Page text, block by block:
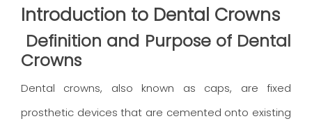
Introduction to Dental Crowns
Definition and Purpose of Dental
Crowns
Dental crowns, also known as caps, are fixed
prosthetic devices that are cemented onto existing